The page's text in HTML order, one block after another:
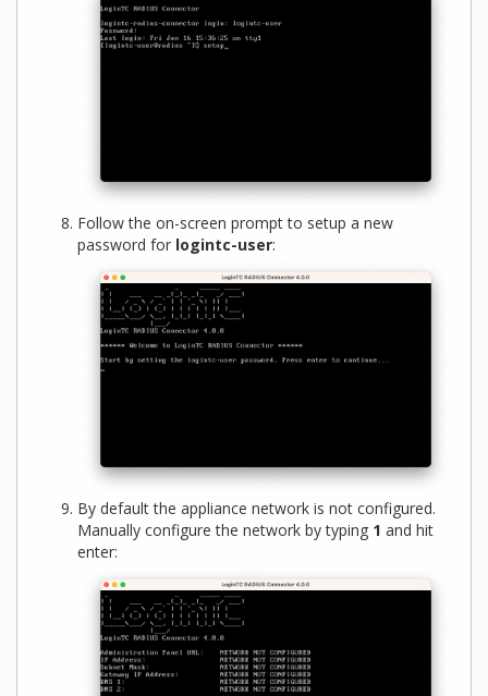
Follow the on-screen prompt to setup a new
password for logintc-user:
By default the appliance network is not configured.
Manually configure the network by typing 1 and hit
enter: